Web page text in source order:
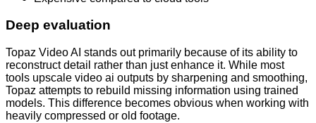
Deep evaluation
Topaz Video AI stands out primarily because of its ability to
reconstruct detail rather than just enhance it. While most
tools upscale video ai outputs by sharpening and smoothing,
Topaz attempts to rebuild missing information using trained
models. This difference becomes obvious when working with
heavily compressed or old footage.